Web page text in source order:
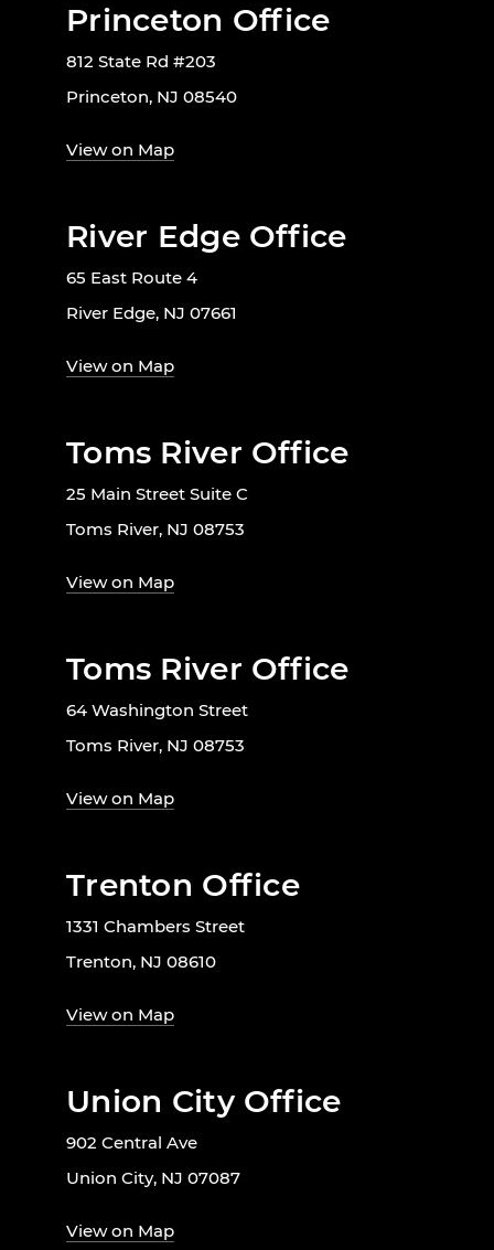
Princeton Office
812 State Rd #203
Princeton, NJ 08540
View on Map
River Edge Office
65 East Route 4
River Edge, NJ 07661
View on Map
Toms River Office
25 Main Street Suite C
Toms River, NJ 08753
View on Map
Toms River Office
64 Washington Street
Toms River, NJ 08753
View on Map
Trenton Office
1331 Chambers Street
Trenton, NJ 08610
View on Map
Union City Office
902 Central Ave
Union City, NJ 07087
View on Map